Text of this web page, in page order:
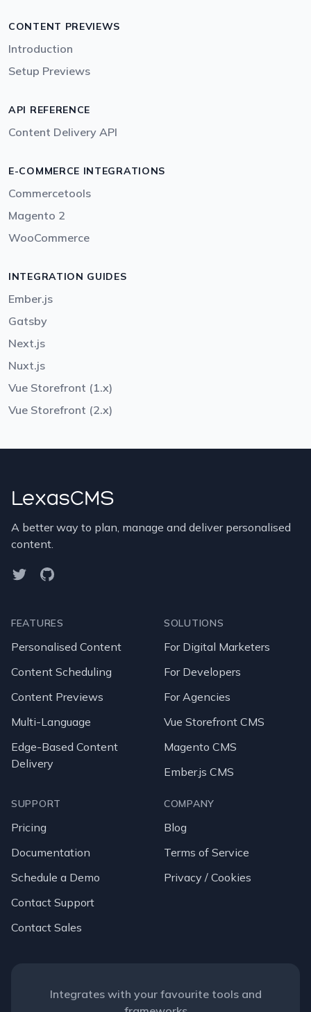
CONTENT PREVIEWS
Introduction
Setup Previews
API REFERENCE
Content Delivery API
E-COMMERCE INTEGRATIONS
Commercetools
Magento 2
WooCommerce
INTEGRATION GUIDES
Ember.js
Gatsby
Next.js
Nuxt.js
Vue Storefront (1.x)
Vue Storefront (2.x)
LexasCMS
A better way to plan, manage and deliver personalised
content.
TwitterGitHub
FEATURES
Personalised Content
Content Scheduling
Content Previews
Multi-Language
Edge-Based Content
Delivery
SOLUTIONS
For Digital Marketers
For Developers
For Agencies
Vue Storefront CMS
Magento CMS
Ember.js CMS
SUPPORT
Pricing
Documentation
Schedule a Demo
Contact Support
Contact Sales
COMPANY
Blog
Terms of Service
Privacy / Cookies
Integrates with your favourite tools and